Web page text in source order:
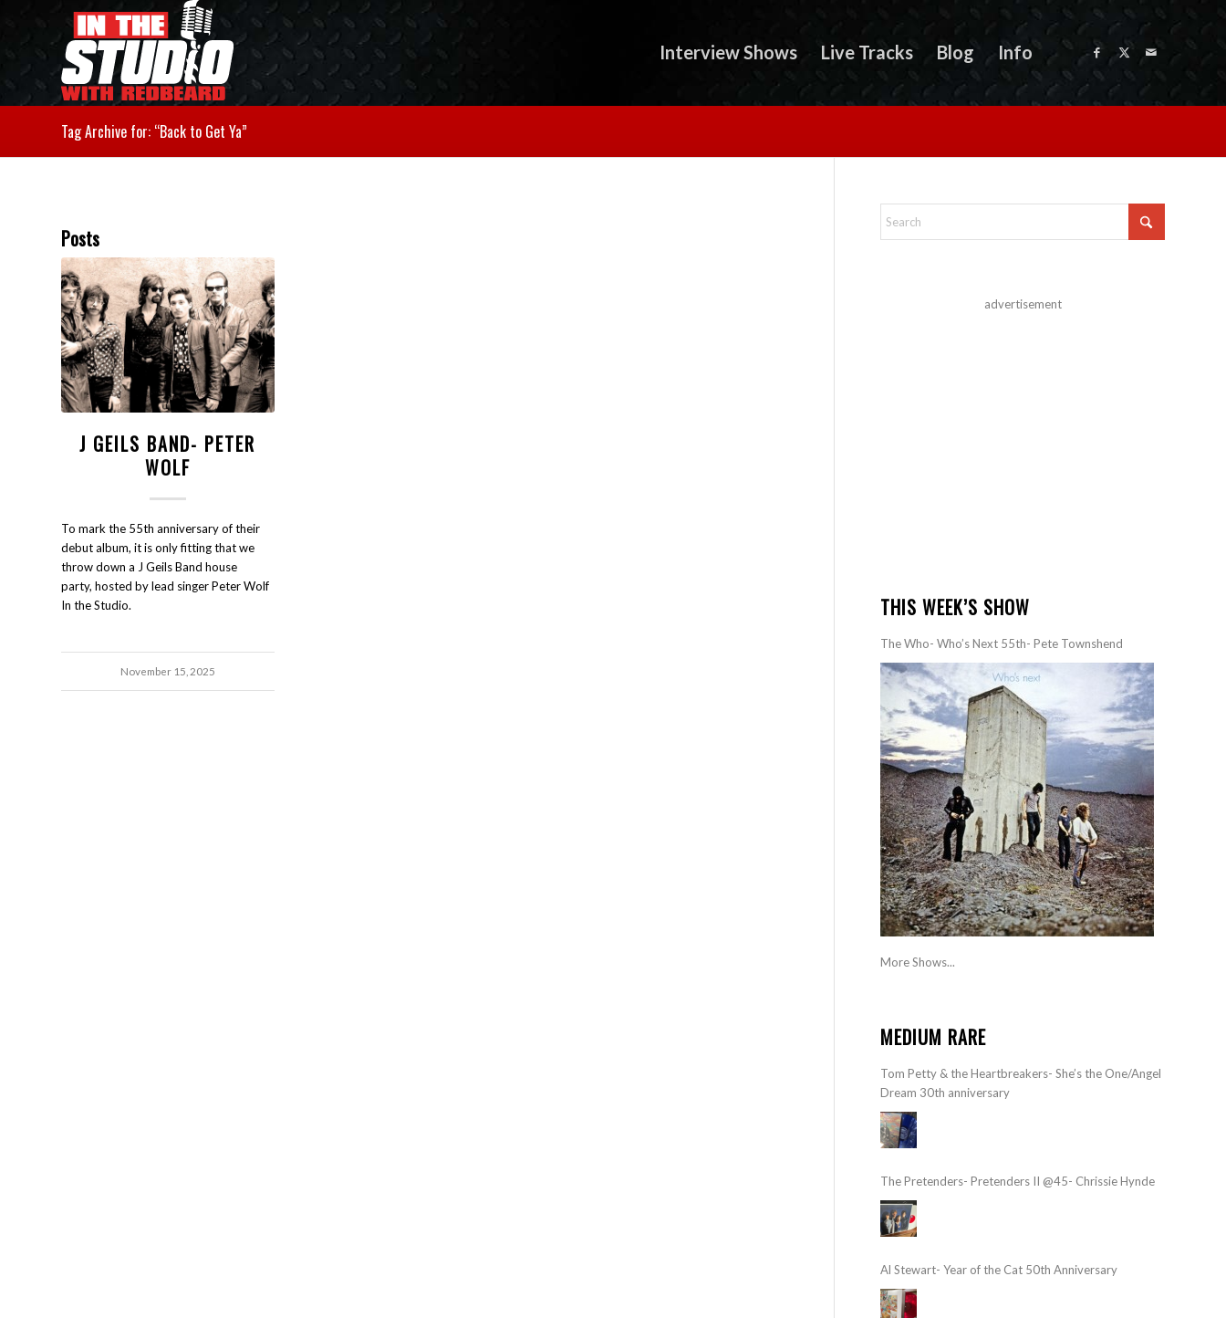
Interview Shows Live Tracks Blog Info
Tag Archive for: “Back to Get Ya”
Posts
J GEILS BAND- PETER
WOLF
To mark the 55th anniversary of their
debut album, it is only fitting that we
throw down a J Geils Band house
party, hosted by lead singer Peter Wolf
In the Studio.
November 15, 2025
advertisement
THIS WEEK’S SHOW
The Who- Who’s Next 55th- Pete Townshend
More Shows...
MEDIUM RARE
Tom Petty & the Heartbreakers- She’s the One/Angel
Dream 30th anniversary
The Pretenders- Pretenders II @45- Chrissie Hynde
Al Stewart- Year of the Cat 50th Anniversary